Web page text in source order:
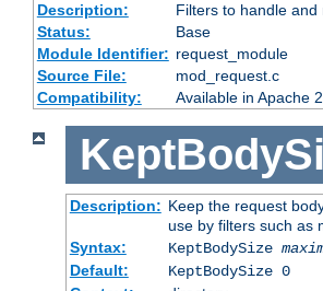
Description:
Filters to handle
Status:
Base
Module Identifier: request_module
Source File:
mod_request.c
Compatibility:
Available in Apache
Description: Keep the request
use by filters such as
Syntax:
KeptBodySize
Default:
KeptBodySize 0